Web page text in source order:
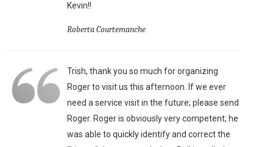
Kevin!!
Roberta Courtemanche
Trish, thank you so much for organizing
Roger to visit us this afternoon. If we ever
need a service visit in the future; please send
Roger. Roger is obviously very competent; he
was able to quickly identify and correct the